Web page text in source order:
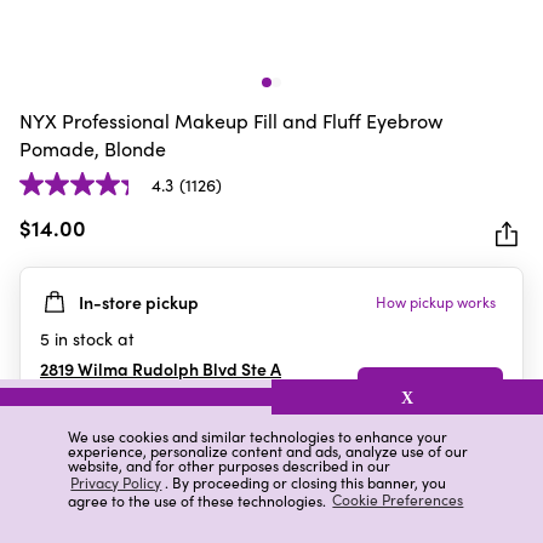
We use cookies and similar technologies to enhance your
experience, personalize content and ads, analyze use of our
website, and for other purposes described in our
Privacy Policy. By proceeding or closing this banner, you
agree to the use of these technologies. Cookie Preferences
X
NYX Professional Makeup Fill and Fluff Eyebrow
Pomade, Blonde
4.3 (1126)
4.3
out
5
stars.
1126
reviews
$14.00
In-store pickup How pickup works
5 in stock at
2819 Wilma Rudolph Blvd Ste A
Clarksville,TN
Details Ratings & Reviews